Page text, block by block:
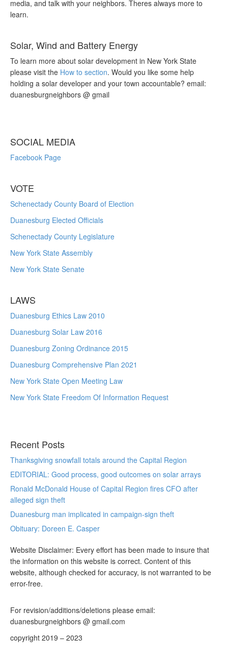
media, and talk with your neighbors. Theres always more to
learn.
Solar, Wind and Battery Energy
To learn more about solar development in New York State
please visit the How to section. Would you like some help
holding a solar developer and your town accountable? email:
duanesburgneighbors @ gmail
SOCIAL MEDIA
Facebook Page
VOTE
Schenectady County Board of Election
Duanesburg Elected Officials
Schenectady County Legislature
New York State Assembly
New York State Senate
LAWS
Duanesburg Ethics Law 2010
Duanesburg Solar Law 2016
Duanesburg Zoning Ordinance 2015
Duanesburg Comprehensive Plan 2021
New York State Open Meeting Law
New York State Freedom Of Information Request
Recent Posts
Thanksgiving snowfall totals around the Capital Region
EDITORIAL: Good process, good outcomes on solar arrays
Ronald McDonald House of Capital Region fires CFO after
alleged sign theft
Duanesburg man implicated in campaign-sign theft
Obituary: Doreen E. Casper
Website Disclaimer: Every effort has been made to insure that
the information on this website is correct. Content of this
website, although checked for accuracy, is not warranted to be
error-free.
For revision/additions/deletions please email:
duanesburgneighbors @ gmail.com
copyright 2019 – 2023